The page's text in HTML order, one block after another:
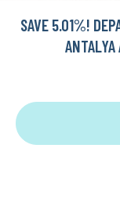
SAVE 5.01%!